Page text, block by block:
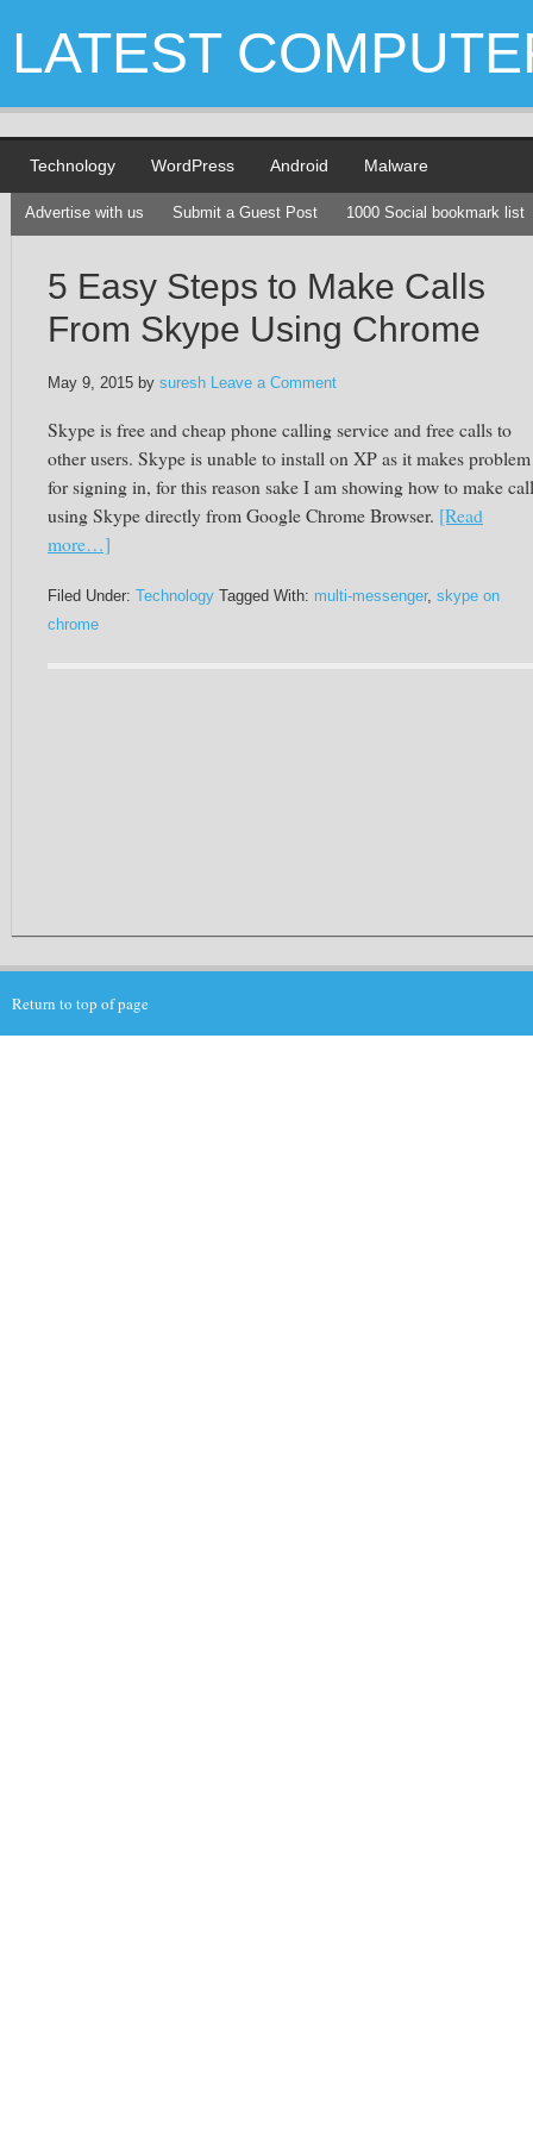
LATEST
Technology WordPress Android Malware
Advertise with us Submit a Guest Post 1000 Social bookmark list
5 Easy Steps to Make Calls
From Skype Using Chrome
May 9, 2015 by suresh Leave a Comment
Skypeis free and cheap phone calling service and free calls to
other users. Skypeis unable to install on XP as it makes problem
for signing in, for this reason sake I am showing how to make
usingSkypedirectly from Google Chrome Browser. [Read
more…]
Filed Under: Technology Tagged With: multi-messenger, skype on
chrome
Return to top of page